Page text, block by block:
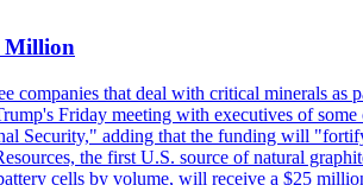
Million
that deal with critical minerals as
Friday meeting with executives of
Security," adding that the funding will
the first U.S. source of natural
cells by volume, will receive a $25